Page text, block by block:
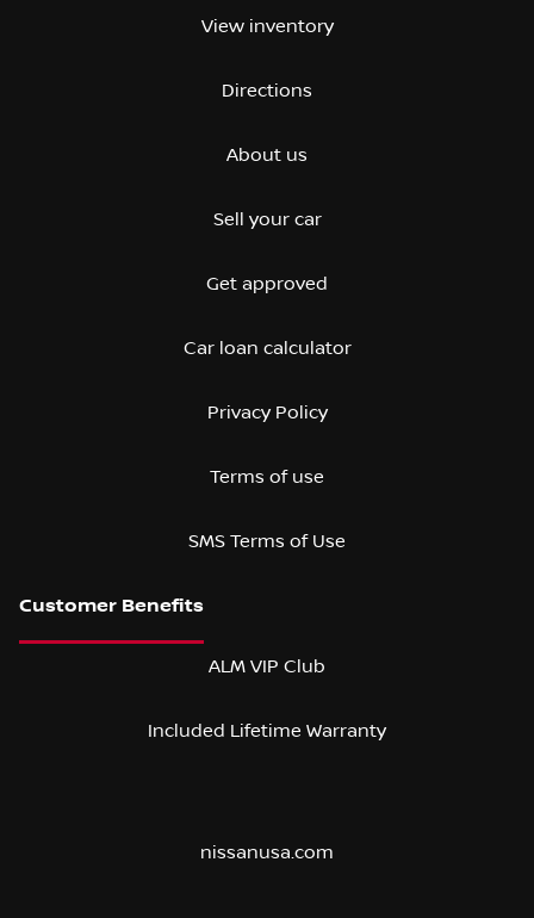
View inventory
Directions
About us
Sell your car
Get approved
Car loan calculator
Privacy Policy
Terms of use
SMS Terms of Use
ALM VIP Club
Included Lifetime Warranty
nissanusa.com